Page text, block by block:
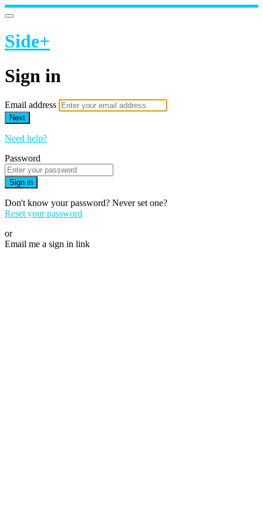
Side+
Sign in
Email address
Next
Need help?
Password
Sign in
Don't know your password? Never set one?
Reset your password
or
Email me a sign in link